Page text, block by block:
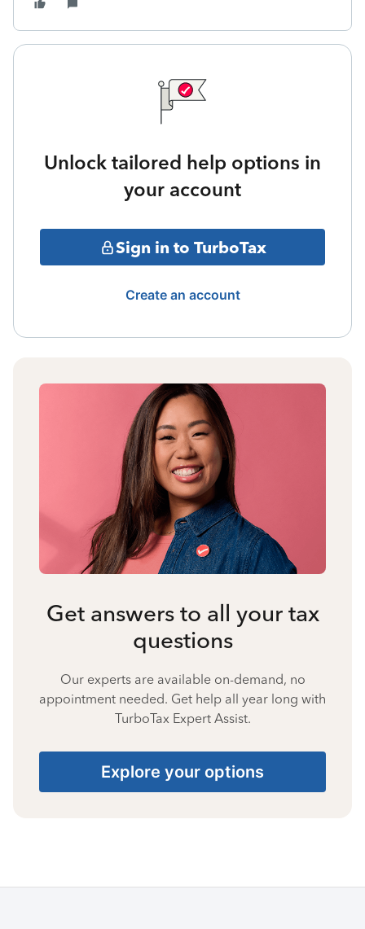
Unlock tailored help options in
your account
Sign in to TurboTax
Create an account
Get answers to all your tax
questions
Our experts are available on-demand, no
appointment needed. Get help all year long with
TurboTax Expert Assist.
Explore your options